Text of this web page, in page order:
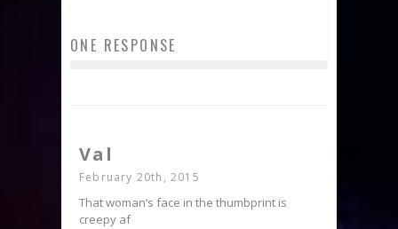
ONE RESPONSE
Val
February 20th, 2015
That woman’s face in the thumbprint is
creepy af